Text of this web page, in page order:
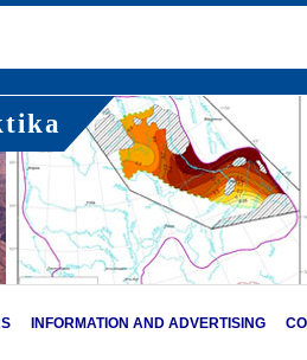
INFORMATION AND ADVERTISING